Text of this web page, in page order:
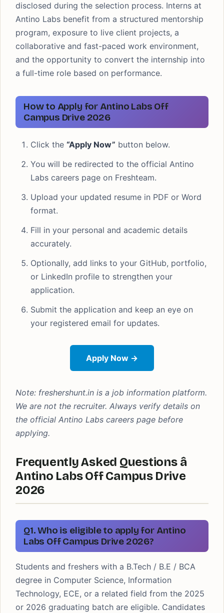
disclosed during the selection process. Interns at
Antino Labs benefit from a structured mentorship
program, exposure to live client projects, a
collaborative and fast-paced work environment,
and the opportunity to convert the internship into
a full-time role based on performance.
How to Apply for Antino Labs Off
Campus Drive 2026
Click the “Apply Now” button below.
You will be redirected to the official Antino
Labs careers page on Freshteam.
Upload your updated resume in PDF or Word
format.
Fill in your personal and academic details
accurately.
Optionally, add links to your GitHub, portfolio,
or LinkedIn profile to strengthen your
application.
Submit the application and keep an eye on
your registered email for updates.
Apply Now →
Note: freshershunt.in is a job information platform.
We are not the recruiter. Always verify details on
the official Antino Labs careers page before
applying.
Frequently Asked Questions â
Antino Labs Off Campus Drive
2026
Q1. Who is eligible to apply for Antino
Labs Off Campus Drive 2026?
Students and freshers with a B.Tech / B.E / BCA
degree in Computer Science, Information
Technology, ECE, or a related field from the 2025
or 2026 graduating batch are eligible. Candidates